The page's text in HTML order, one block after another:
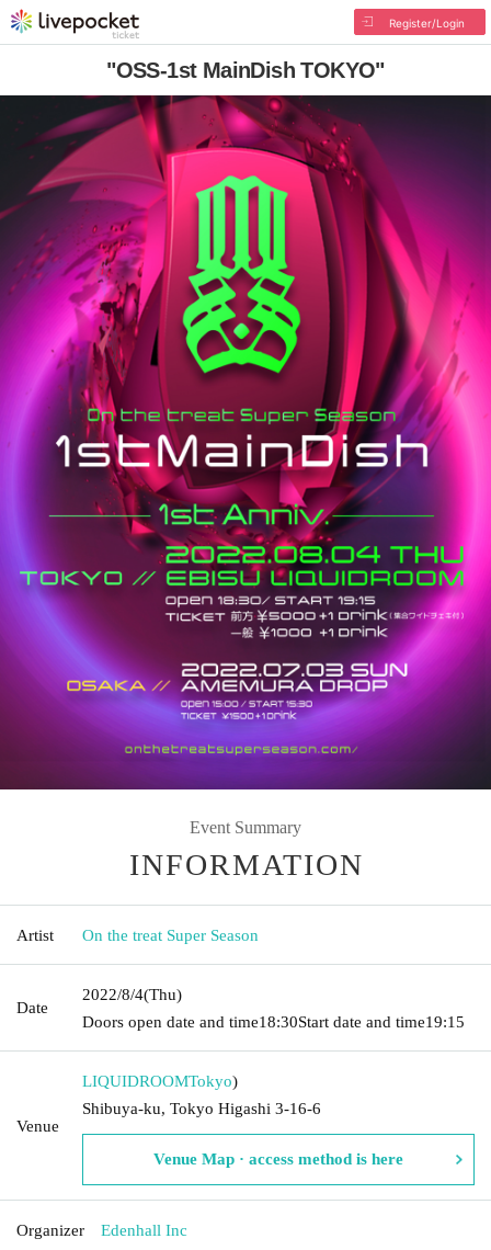
Register/Login
"OSS-1st MainDish TOKYO"
Event Summary
INFORMATION
Artist On the treat Super Season
Date
2022/8/4(Thu)
Doors open date and time18:30Start date and time19:15
Venue
LIQUIDROOMTokyo)
Shibuya-ku, Tokyo Higashi 3-16-6
Venue Map · access method is here
Organizer Edenhall Inc